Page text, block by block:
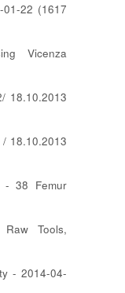
01-22 (1617
Vicenza
18.10.2013
18.10.2013
- 38 Femur
Tools,
- 2014-04-